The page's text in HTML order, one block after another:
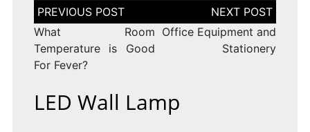
Post
navigation
What Room
Temperature is Good
For Fever?
Office Equipment and
Stationery
LED Wall Lamp